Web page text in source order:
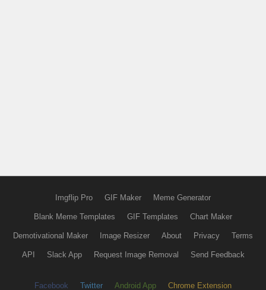
Imgflip Pro GIF Maker Meme Generator
Blank Meme Templates GIF Templates Chart Maker
Demotivational Maker Image Resizer About Privacy Terms
API Slack App Request Image Removal Send Feedback
Facebook Twitter Android App Chrome Extension